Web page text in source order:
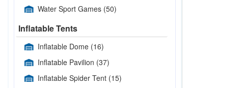
Water Sport Games (50)
Inflatable Tents
Inflatable Dome (16)
Inflatable Pavilion (37)
Inflatable Spider Tent (15)